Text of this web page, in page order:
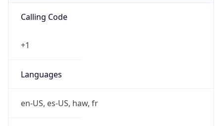
Calling Code
+1
Languages
en-US, es-US, haw, fr